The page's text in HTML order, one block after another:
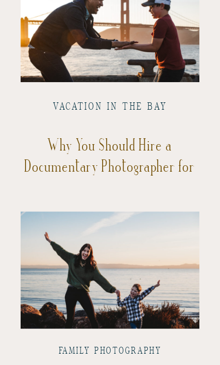
Why You Should Hire a
Documentary Photographer for
VACATION IN THE BAY
FAMILY PHOTOGRAPHY